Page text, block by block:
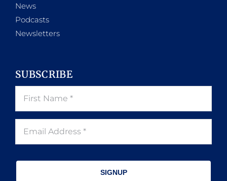
News
Podcasts
Newsletters
SUBSCRIBE
SIGNUP